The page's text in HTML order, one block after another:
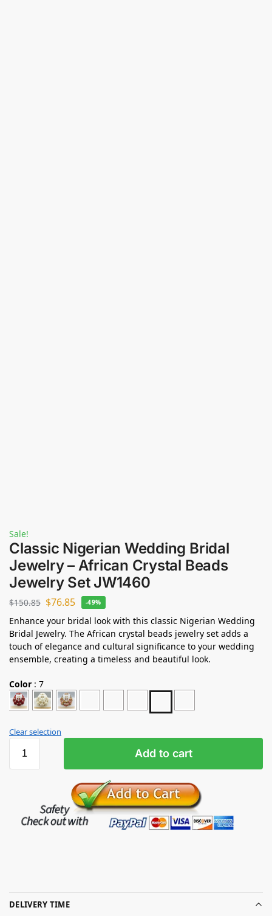
Sale!
Classic Nigerian Wedding Bridal
Jewelry – African Crystal Beads
Jewelry Set JW1460
$150.85 $76.85 -49%
Enhance your bridal look with this classic Nigerian Wedding
Bridal Jewelry. The African crystal beads jewelry set adds a
touch of elegance and cultural significance to your wedding
ensemble, creating a timeless and beautiful look.
Color : 7
Clear selection
Add to cart
DELIVERY TIME